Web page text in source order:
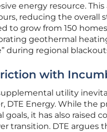
energy resource.
reducing the overall
to grow from 150
geothermal
during regional
with
utility
DTE Energy. While the
goals, it has also raised
transition. DTE argues